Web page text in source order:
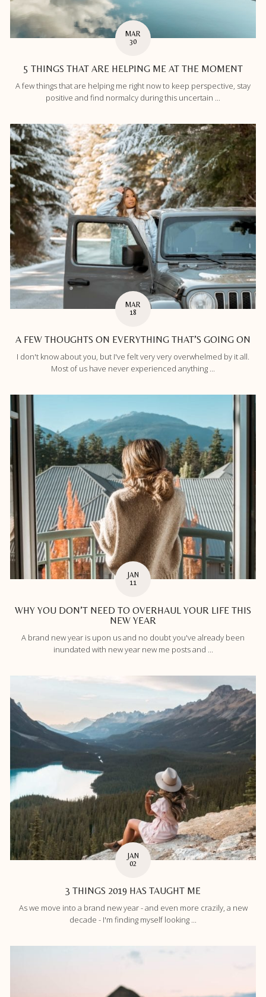
MAR
30
5 THINGS THAT ARE HELPING ME AT THE MOMENT
A few things that are helping me right now to keep perspective, stay
positive and find normalcy during this uncertain ...
MAR
18
A FEW THOUGHTS ON EVERYTHING THAT’S GOING ON
I don't know about you, but I've felt very very overwhelmed by it all.
Most of us have never experienced anything ...
JAN
11
WHY YOU DON’T NEED TO OVERHAUL YOUR LIFE THIS
NEW YEAR
A brand new year is upon us and no doubt you've already been
inundated with new year new me posts and ...
JAN
02
3 THINGS 2019 HAS TAUGHT ME
As we move into a brand new year - and even more crazily, a new
decade - I'm finding myself looking ...